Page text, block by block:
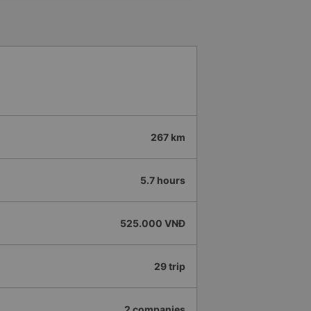
even more convenience for
HK Buslines khá ổn. Xe sang
vì thời gian thao tác trên app
diện chứ không trả tại nhà
đánh giá 4.5 sao cho cả
vọng app và hãng sẽ ngày
nghiệm thuận tiện hơn nữa
267 km
5.7 hours
525.000 VNĐ
29 trip